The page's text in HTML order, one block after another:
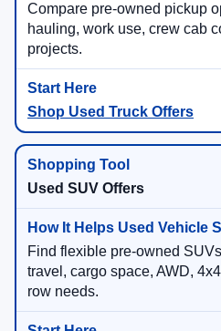
Compare pre-owned pickup
hauling, work use, crew cab
projects.
Shop Used Truck Offers
Used SUV Offers
Find flexible pre-owned
travel, cargo space, AWD,
row needs.